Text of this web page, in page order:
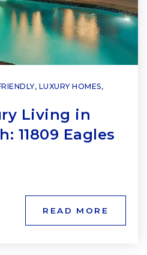
, LUXURY HOMES,
Living in
11809 Eagles
READ MORE